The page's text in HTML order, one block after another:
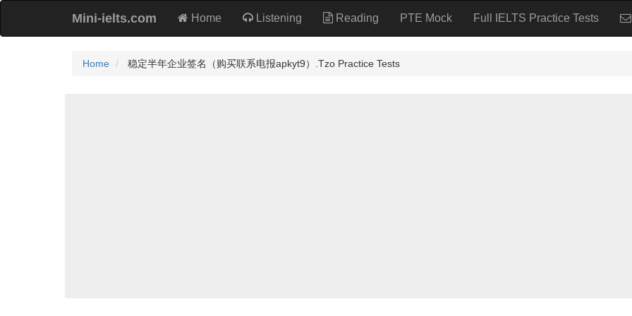
Mini-ielts.com Home Listening Reading PTE Mock Full IELTS Practice Tests
Home 稳定半年企业签名（购买联系电报apkyt9）.Tzo Practice Tests